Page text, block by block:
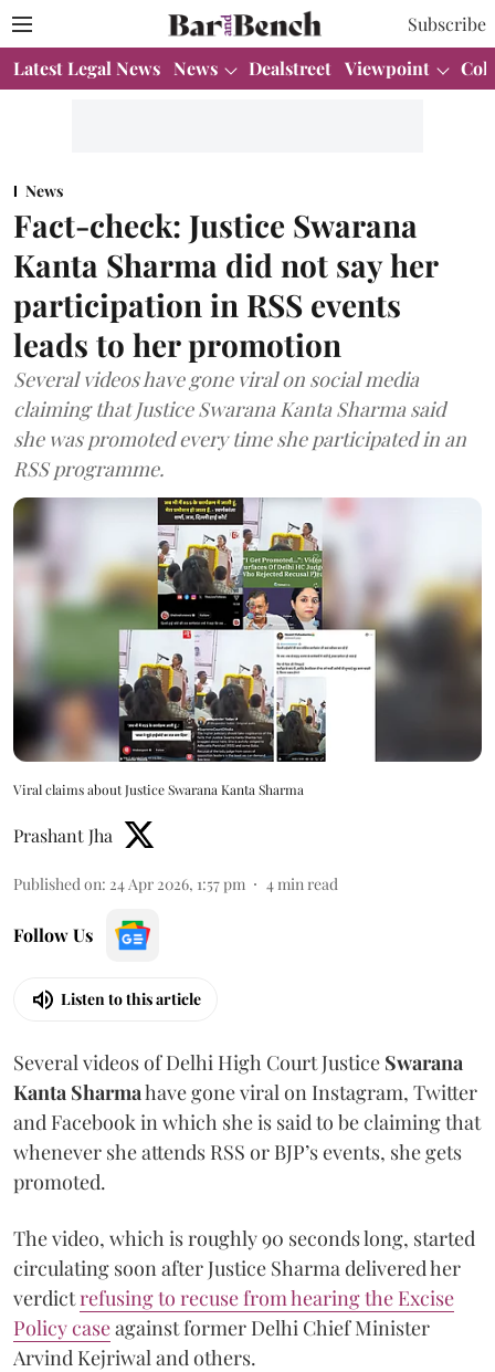
Subscribe
Latest Legal News News Dealstreet Viewpoint
News
Fact-check: Justice Swarana
Kanta Sharma did not say her
participation in RSS events
leads to her promotion
Several videos have gone viral on social media
claiming that Justice Swarana Kanta Sharma said
she was promoted every time she participated in an
RSS programme.
Viral claims about Justice Swarana Kanta Sharma
Prashant Jha
Published on: 24 Apr 2026, 1:57 pm 4 min read
Follow Us
Listen to this article
Several videos of Delhi High Court Justice Swarana
Kanta Sharmahave gone viral on Instagram, Twitter
and Facebook in which she is said to be claiming that
whenever she attends RSS or BJP’s events, she gets
promoted.
The video, which is roughly 90 seconds long, started
circulating soon after Justice Sharma delivered her
verdictrefusing to recuse from hearing the Excise
Policy caseagainst former Delhi Chief Minister
Arvind Kejriwal and others.